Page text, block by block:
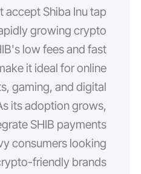
accept Shiba Inu tap
growing crypto
low fees and fast
it ideal for online
gaming, and digital
its adoption grows,
SHIB payments
consumers looking
friendly brands.